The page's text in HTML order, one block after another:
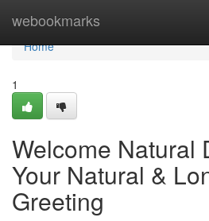
webookmarks
Home
Home
1
Welcome Natural
Your Natural &
Greeting